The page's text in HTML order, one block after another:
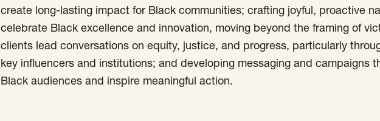
create long-lasting impact for Black communities; crafting joyful, proactive
celebrate Black excellence and innovation, moving beyond the framing of
clients lead conversations on equity, justice, and progress, particularly
key influencers and institutions; and developing messaging and campaigns
Black audiences and inspire meaningful action.